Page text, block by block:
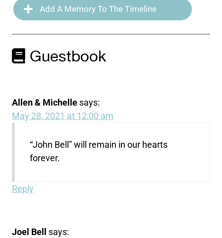
Add A Memory To The Timeline
Guestbook
Allen & Michelle says:
May 28, 2021 at 12:00 am
“John Bell” will remain in our hearts
forever.
Reply
Joel Bell
says: